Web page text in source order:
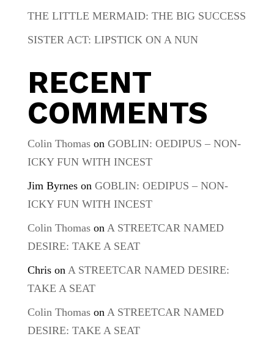
THE LITTLE MERMAID: THE BIG SUCCESS
SISTER ACT: LIPSTICK ON A NUN
RECENT
COMMENTS
Colin Thomason GOBLIN: OEDIPUS – NON-
ICKY FUN WITH INCEST
Jim Byrneson GOBLIN: OEDIPUS – NON-
ICKY FUN WITH INCEST
Colin Thomason A STREETCAR NAMED
DESIRE: TAKE A SEAT
Chrison A STREETCAR NAMED DESIRE:
TAKE A SEAT
Colin Thomason A STREETCAR NAMED
DESIRE: TAKE A SEAT